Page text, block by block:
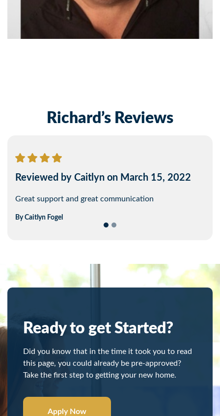
Richard’s Reviews
Reviewed by Caitlyn on March 15, 2022
Great support and great communication
ByCaitlyn Fogel
Reviewed by John on February 14, 2022
Everything went smoothly and quickly.
ByJohnDiamond
Ready to get Started?
Did you know that in the time it took you to read
this page, you could already be pre-approved?
Take the first step to getting your new home.
Apply Now